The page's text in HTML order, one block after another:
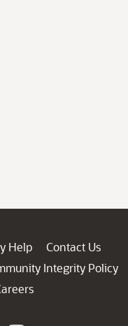
Help
Contact Us
Integrity Policy